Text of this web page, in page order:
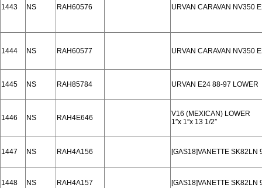
1443 NS RAH60576 URVAN CARAVAN NV350
1444 NS RAH60577 URVAN CARAVAN NV350
1445 NS RAH85784 URVAN E24 88-97 LOWER
1446 NS RAH4E646
V16 (MEXICAN) LOWER
1′′x 1′′x 13 1/2′′
1447 NS RAH4A156 [GAS18]VANETTE SK82LN
1448 NS RAH4A157 [GAS18]VANETTE SK82LN